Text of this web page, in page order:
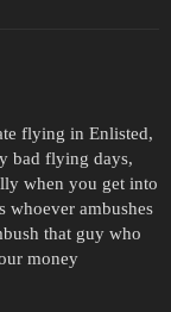
flying in Enlisted,
bad flying days,
when you get into
whoever ambushes
that guy who
money